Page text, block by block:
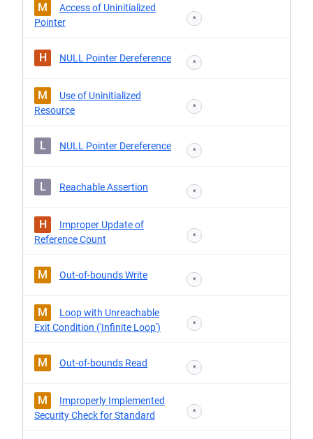
M
Access of Uninitialized
Pointer
*
H NULL Pointer Dereference *
M
Use of Uninitialized
Resource
*
L NULL Pointer Dereference *
L Reachable Assertion *
H
Improper Update of
Reference Count
*
M Out-of-bounds Write *
M
Loop with Unreachable
Exit Condition ('Infinite Loop')
*
M Out-of-bounds Read *
M
Improperly Implemented
Security Check for Standard
*